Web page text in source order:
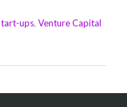
ups, Venture Capital